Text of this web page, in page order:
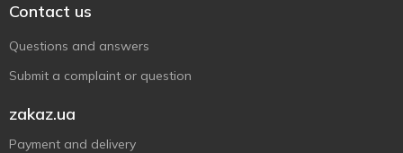
Contact us
Questions and answers
Submit a complaint or question
zakaz.ua
Payment and delivery